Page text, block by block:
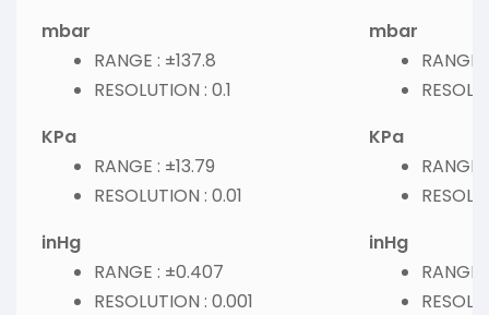
mbar
RANGE : ±137.8
RESOLUTION : 0.1
KPa
RANGE : ±13.79
RESOLUTION : 0.01
inHg
RANGE : ±0.407
RESOLUTION : 0.001
mbar
KPa
inHg
RANGE